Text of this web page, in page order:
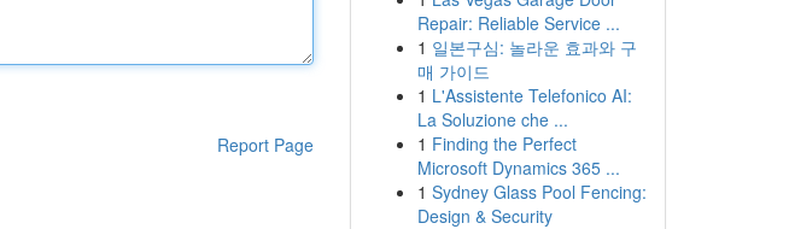
Report Page
Repair: Reliable Service ...
1 일본구심: 놀라운 효과와 구
매 가이드
1 L'Assistente Telefonico AI:
La Soluzione che ...
1 Finding the Perfect
Microsoft Dynamics 365 ...
1 Sydney Glass Pool Fencing:
Design & Security